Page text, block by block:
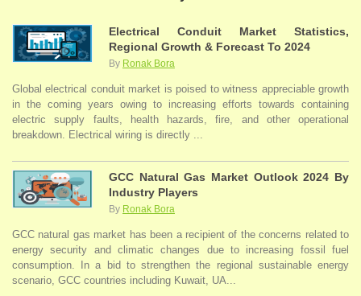
Electrical Conduit Market Statistics,
Regional Growth & Forecast To 2024
By Ronak Bora
Global electrical conduit market is poised to witness appreciable growth
in the coming years owing to increasing efforts towards containing
electric supply faults, health hazards, fire, and other operational
breakdown. Electrical wiring is directly ...
GCC Natural Gas Market Outlook 2024 By
Industry Players
By Ronak Bora
GCC natural gas market has been a recipient of the concerns related to
energy security and climatic changes due to increasing fossil fuel
consumption. In a bid to strengthen the regional sustainable energy
scenario, GCC countries including Kuwait, UA...